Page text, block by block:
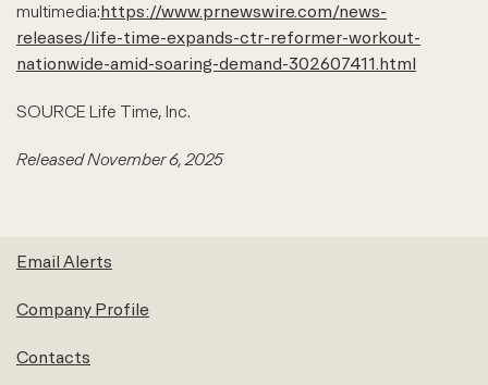
multimedia:https://www.prnewswire.com/news-
releases/life-time-expands-ctr-reformer-workout-
nationwide-amid-soaring-demand-302607411.html
SOURCE Life Time, Inc.
Released November 6, 2025
Email Alerts
Company Profile
Contacts